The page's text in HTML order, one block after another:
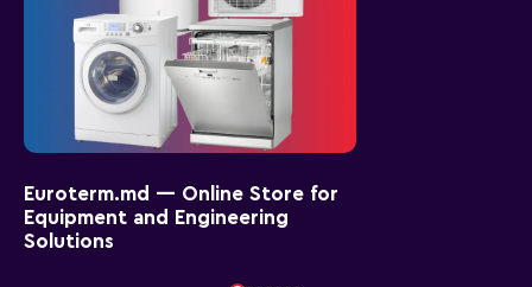
Euroterm.md — Online Store for
Equipment and Engineering
Solutions